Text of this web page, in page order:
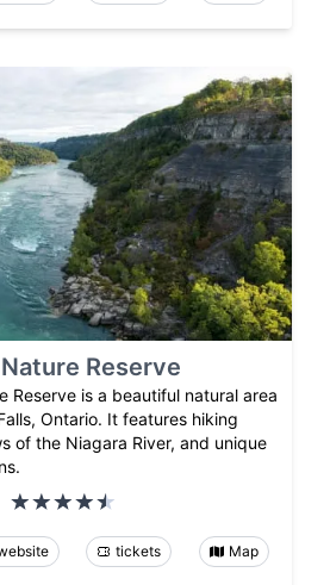
Reserve
Reserve is a beautiful natural area
Ontario. It features hiking
of the Niagara River, and unique
tickets Map